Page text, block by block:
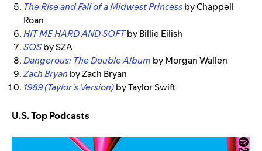
The Rise and Fall of a Midwest Princessby Chappell
Roan
HIT ME HARD AND SOFTby Billie Eilish
SOSby SZA
Dangerous: The Double Album by Morgan Wallen
Zach Bryan by Zach Bryan
1989 (Taylor’s Version)by Taylor Swift
U.S. Top Podcasts